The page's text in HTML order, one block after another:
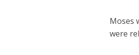
Moses
were